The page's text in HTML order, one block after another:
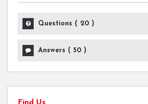
Questions ( 20 )
Answers ( 50 )